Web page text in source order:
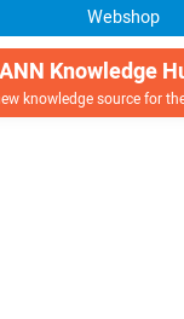
Webshop
Knowledge
knowledge source for